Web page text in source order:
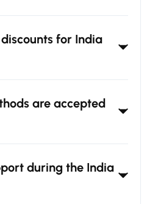
for India
are accepted
during the India